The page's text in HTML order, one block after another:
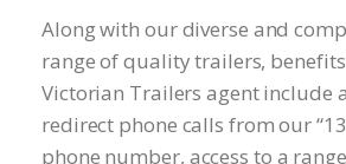
Along with our diverse and
range of quality trailers,
Victorian Trailers agent include
redirect phone calls from our
phone number, access to a